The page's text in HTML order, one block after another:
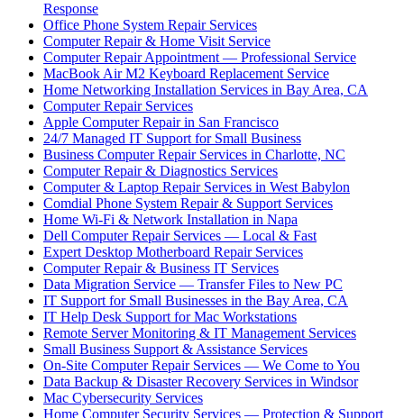
Response
Office Phone System Repair Services
Computer Repair & Home Visit Service
Computer Repair Appointment — Professional Service
MacBook Air M2 Keyboard Replacement Service
Home Networking Installation Services in Bay Area, CA
Computer Repair Services
Apple Computer Repair in San Francisco
24/7 Managed IT Support for Small Business
Business Computer Repair Services in Charlotte, NC
Computer Repair & Diagnostics Services
Computer & Laptop Repair Services in West Babylon
Comdial Phone System Repair & Support Services
Home Wi-Fi & Network Installation in Napa
Dell Computer Repair Services — Local & Fast
Expert Desktop Motherboard Repair Services
Computer Repair & Business IT Services
Data Migration Service — Transfer Files to New PC
IT Support for Small Businesses in the Bay Area, CA
IT Help Desk Support for Mac Workstations
Remote Server Monitoring & IT Management Services
Small Business Support & Assistance Services
On-Site Computer Repair Services — We Come to You
Data Backup & Disaster Recovery Services in Windsor
Mac Cybersecurity Services
Home Computer Security Services — Protection & Support